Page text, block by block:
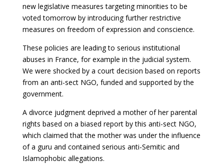
new legislative measures targeting minorities to be
voted tomorrow by introducing further restrictive
measures on freedom of expression and conscience.
These policies are leading to serious institutional
abuses in France, for example in the judicial system.
We were shocked by a court decision based on reports
from an anti-sect NGO, funded and supported by the
government.
A divorce judgment deprived a mother of her parental
rights based on a biased report by this anti-sect NGO,
which claimed that the mother was under the influence
of a guru and contained serious anti-Semitic and
Islamophobic allegations.